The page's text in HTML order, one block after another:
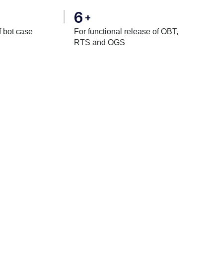
bot case
6 +
For functional release of OBT,
RTS and OGS